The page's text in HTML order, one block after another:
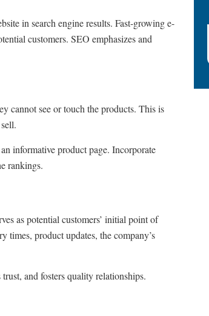
in search engine results. Fast-growing e-
customers. SEO emphasizes and
cannot see or touch the products. This is
informative product page. Incorporate
rankings.
as potential customers’ initial point of
product updates, the company’s
and fosters quality relationships.